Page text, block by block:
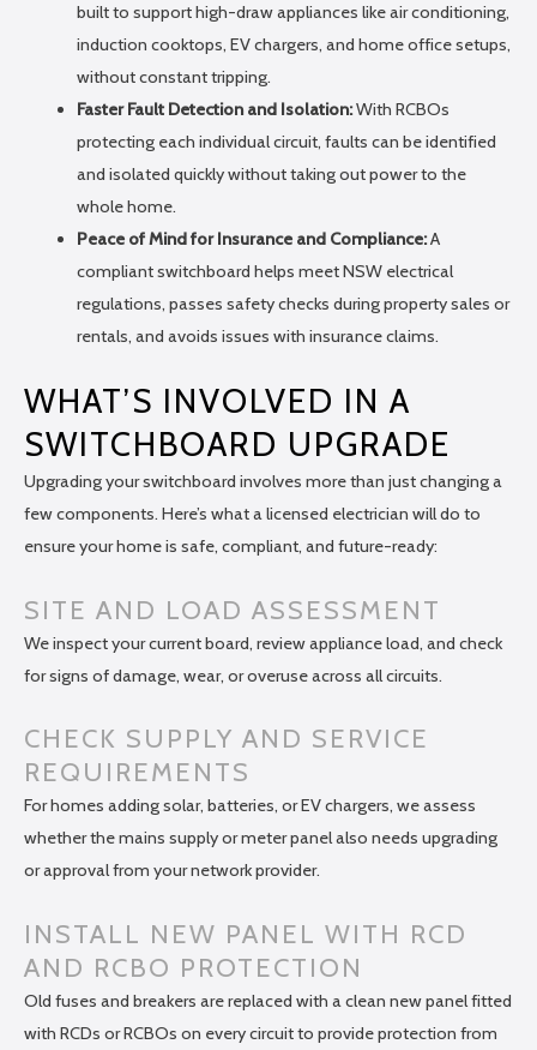
built to support high-draw appliances like air conditioning,
induction cooktops, EV chargers, and home office setups,
without constant tripping.
Faster Fault Detection and Isolation:With RCBOs
protecting each individual circuit, faults can be identified
and isolated quickly without taking out power to the
whole home.
Peace of Mind for Insurance and Compliance:A
compliant switchboard helps meet NSW electrical
regulations, passes safety checks during property sales or
rentals, and avoids issues with insurance claims.
WHAT’S INVOLVED IN A
SWITCHBOARD UPGRADE
Upgrading your switchboard involves more than just changing a
few components. Here’s what a licensed electrician will do to
ensure your home is safe, compliant, and future-ready:
SITE AND LOAD ASSESSMENT
We inspect your current board, review appliance load, and check
for signs of damage, wear, or overuse across all circuits.
CHECK SUPPLY AND SERVICE
REQUIREMENTS
For homes adding solar, batteries, or EV chargers, we assess
whether the mains supply or meter panel also needs upgrading
or approval from your network provider.
INSTALL NEW PANEL WITH RCD
AND RCBO PROTECTION
Old fuses and breakers are replaced with a clean new panel fitted
with RCDs or RCBOs on every circuit to provide protection from